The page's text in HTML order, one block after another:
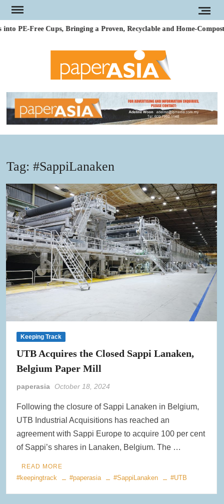
Skip
to
content
PE-Free Cups, Bringing a Proven, Recyclable and Home-
Tag:#SappiLanaken
Keeping Track
UTB Acquires the Closed Sappi Lanaken,
Belgium Paper Mill
paperasia October 18, 2024
Following the closure of Sappi Lanaken in Belgium,
UTB Industrial Acquisitions has reached an
agreement with Sappi Europe to acquire 100 per cent
of Sappi’s shares in Lanaken, Belgium. The …
READ MORE
#keepingtrack #paperasia #SappiLanaken #UTB